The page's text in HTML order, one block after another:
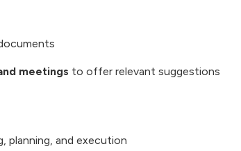
meetings to offer relevant suggestions
planning, and execution